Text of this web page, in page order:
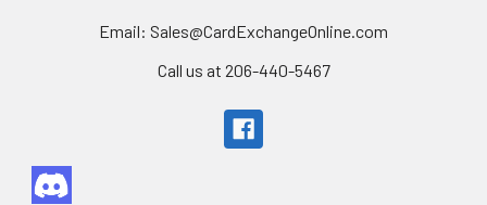
Email: Sales@CardExchangeOnline.com
Call us at 206-440-5467